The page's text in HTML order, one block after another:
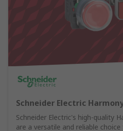
Schneider Electric
Schneider Electric's high-quality
are a versatile and reliable